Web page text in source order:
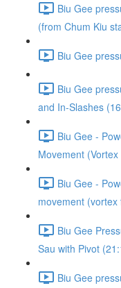
Biu Gee
(from Chum Kiu
Biu Gee
Biu Gee
and In-Slashes
Biu Gee -
Movement
Biu Gee -
movement
Biu Gee
Sau with Pivot
Biu Gee